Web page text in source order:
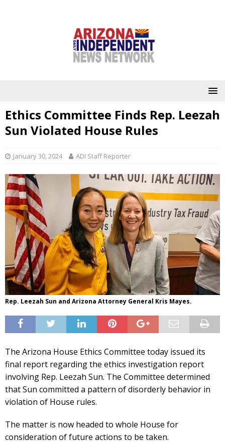
Ethics Committee Finds Rep. Leezah
Sun Violated House Rules
January 30, 2024 ADI Staff Reporter
Rep. Leezah Sun and Arizona Attorney General Kris Mayes.
The Arizona House Ethics Committee today issued its
final report regarding the ethics investigation report
involving Rep. Leezah Sun. The Committee determined
that Sun committed a pattern of disorderly behavior in
violation of House rules.
The matter is now headed to whole House for
consideration of future actions to be taken.